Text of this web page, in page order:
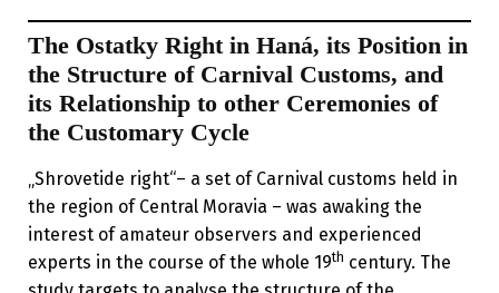
The Ostatky Right in Haná, its Position in
the Structure of Carnival Customs, and
its Relationship to other Ceremonies of
the Customary Cycle
„Shrovetide right“– a set of Carnival customs held in
the region of Central Moravia – was awaking the
interest of amateur observers and experienced
experts in the course of the whole 19th century. The